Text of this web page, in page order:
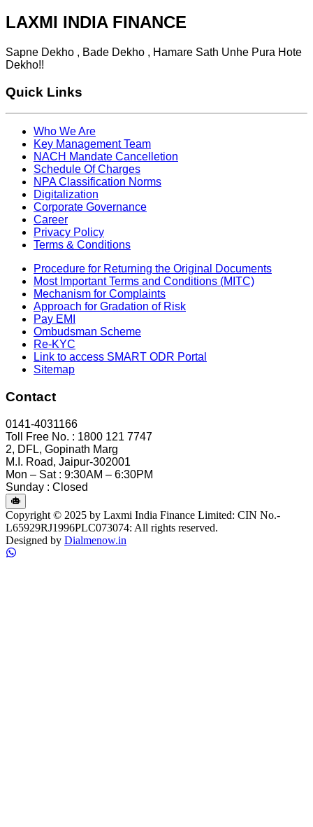
LAXMI INDIA FINANCE
Sapne Dekho , Bade Dekho , Hamare Sath Unhe Pura Hote
Dekho!!
Quick Links
Who We Are
Key Management Team
NACH Mandate Cancelletion
Schedule Of Charges
NPA Classification Norms
Digitalization
Corporate Governance
Career
Privacy Policy
Terms & Conditions
Procedure for Returning the Original Documents
Most Important Terms and Conditions (MITC)
Mechanism for Complaints
Approach for Gradation of Risk
Pay EMI
Ombudsman Scheme
Re-KYC
Link to access SMART ODR Portal
Sitemap
Contact
0141-4031166
Toll Free No. : 1800 121 7747
2, DFL, Gopinath Marg
M.I. Road, Jaipur-302001
Mon – Sat : 9:30AM – 6:30PM
Sunday : Closed
Copyright © 2025 by Laxmi India Finance Limited: CIN No.-
L65929RJ1996PLC073074: All rights reserved.
Designed by Dialmenow.in